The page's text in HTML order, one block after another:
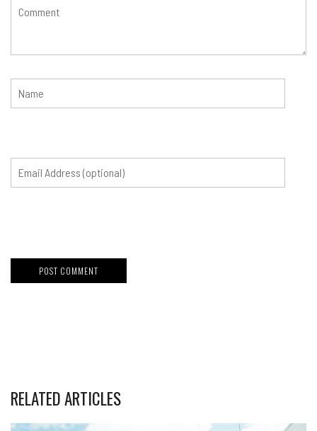
RELATED ARTICLES